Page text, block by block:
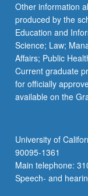
Other information
produced by the
Education and
Science; Law;
Affairs; Public
Current graduate
for officially
available on the
University of
90095-1361
Main telephone:
Speech- and